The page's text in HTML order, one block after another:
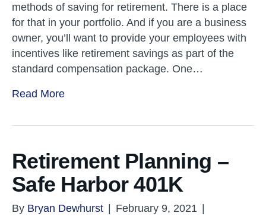
methods of saving for retirement. There is a place
for that in your portfolio. And if you are a business
owner, you’ll want to provide your employees with
incentives like retirement savings as part of the
standard compensation package. One…
Read More
Retirement Planning –
Safe Harbor 401K
By Bryan Dewhurst | February 9, 2021 |